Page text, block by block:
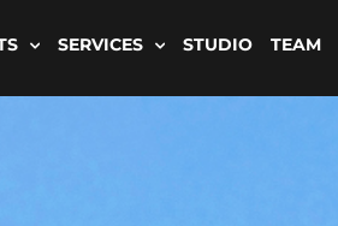
SERVICES STUDIO TEAM